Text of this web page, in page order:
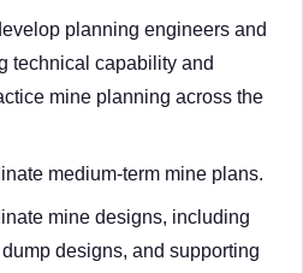
planning engineers and
technical capability and
mine planning across the
medium-term mine plans.
mine designs, including
designs, and supporting